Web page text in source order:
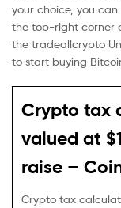
your choice, you
the top-right corner
the tradeallcrypto
to start buying
Crypto tax
valued at
raise –
Crypto tax